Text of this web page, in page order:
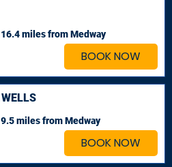
BOOK NOW
milesfrom Medway
BOOK NOW
milesfrom Medway